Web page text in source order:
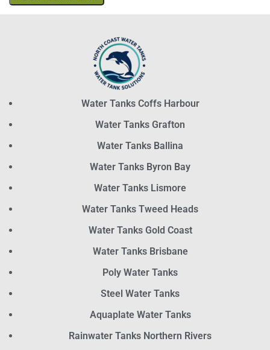
Water Tanks Coffs Harbour
Water Tanks Grafton
Water Tanks Ballina
Water Tanks Byron Bay
Water Tanks Lismore
Water Tanks Tweed Heads
Water Tanks Gold Coast
Water Tanks Brisbane
Poly Water Tanks
Steel Water Tanks
Aquaplate Water Tanks
Rainwater Tanks Northern Rivers